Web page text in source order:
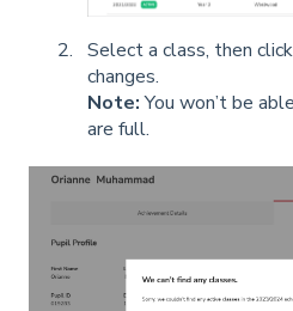
Select a class, then click
changes.
Note:You won’t be
are full.